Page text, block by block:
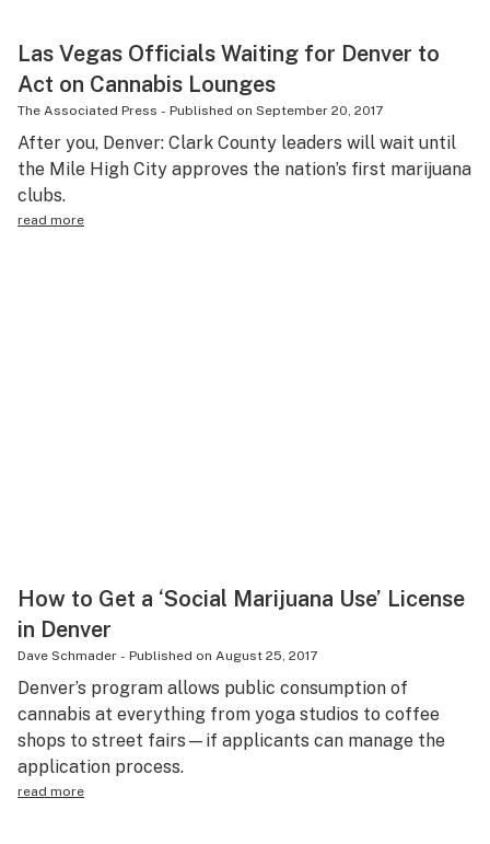
Las Vegas Officials Waiting for Denver to
Act on Cannabis Lounges
The Associated Press - Published on September 20, 2017
After you, Denver: Clark County leaders will wait until
the Mile High City approves the nation’s first marijuana
clubs.
read more
How to Get a ‘Social Marijuana Use’ License
in Denver
Dave Schmader - Published on August 25, 2017
Denver’s program allows public consumption of
cannabis at everything from yoga studios to coffee
shops to street fairs—if applicants can manage the
application process.
read more